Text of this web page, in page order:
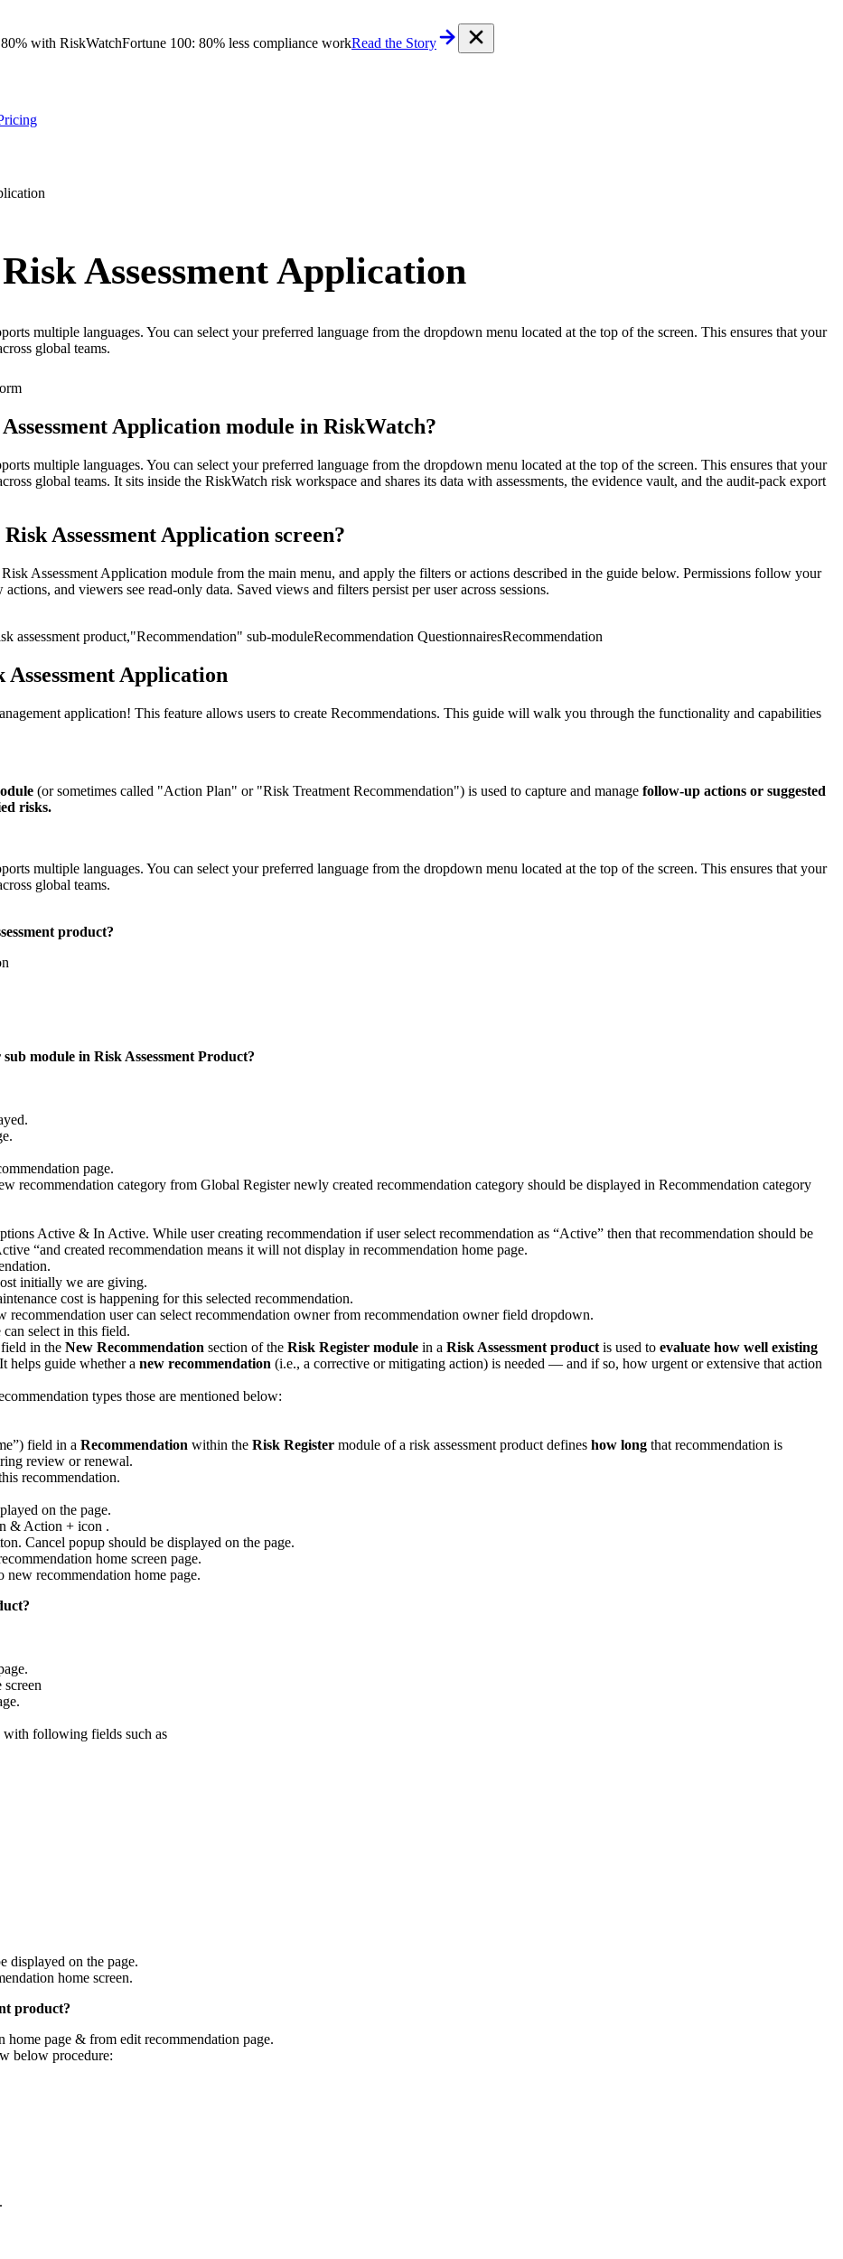
with RiskWatchFortune 100: 80% less compliance workRead the Story
Assessment Application
multiple languages. You can select your preferred language from the dropdown menu located at the top of the screen. This ensures that your
global teams.
Application module in RiskWatch?
multiple languages. You can select your preferred language from the dropdown menu located at the top of the screen. This ensures that your
global teams. It sits inside the RiskWatch risk workspace and shares its data with assessments, the evidence vault, and the audit-pack export
Assessment Application screen?
Assessment Application module from the main menu, and apply the filters or actions described in the guide below. Permissions follow your
and viewers see read-only data. Saved views and filters persist per user across sessions.
assessment product,"Recommendation" sub-moduleRecommendation QuestionnairesRecommendation
Application
application! This feature allows users to create Recommendations. This guide will walk you through the functionality and capabilities
(or sometimes called "Action Plan" or "Risk Treatment Recommendation") is used to capture and manage follow-up actions or suggested
risks.
multiple languages. You can select your preferred language from the dropdown menu located at the top of the screen. This ensures that your
global teams.
product?
module in Risk Assessment Product?
page.
recommendation category from Global Register newly created recommendation category should be displayed in Recommendation category
Active & In Active. While user creating recommendation if user select recommendation as “Active” then that recommendation should be
“and created recommendation means it will not display in recommendation home page.
initially we are giving.
cost is happening for this selected recommendation.
recommendation user can select recommendation owner from recommendation owner field dropdown.
select in this field.
field in the New Recommendation section of the Risk Register module in a Risk Assessment product is used to evaluate how well existing
helps guide whether a new recommendation (i.e., a corrective or mitigating action) is needed — and if so, how urgent or extensive that action
types those are mentioned below:
field in a Recommendation within the Risk Register module of a risk assessment product defines how long that recommendation is
review or renewal.
recommendation.
on the page.
& Action + icon .
Cancel popup should be displayed on the page.
home screen page.
recommendation home page.
with following fields such as
displayed on the page.
home screen.
product?
home page & from edit recommendation page.
below procedure: